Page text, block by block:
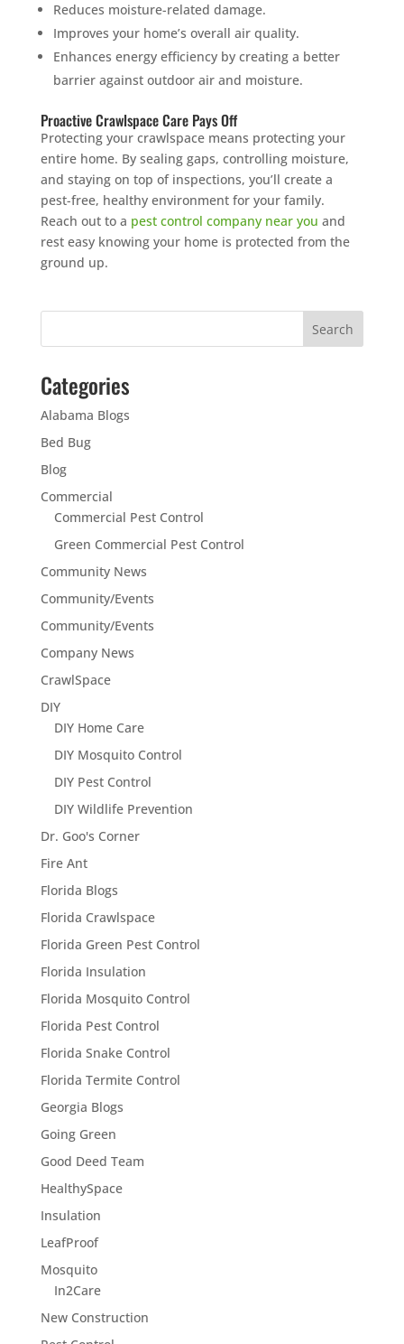
Reduces moisture-related damage.
Improves your home’s overall air quality.
Enhances energy efficiency by creating a better
barrier against outdoor air and moisture.
Proactive Crawlspace Care Pays Off
Protecting your crawlspace means protecting your
entire home. By sealing gaps, controlling moisture,
and staying on top of inspections, you’ll create a
pest-free, healthy environment for your family.
Reach out to a pest control company near you and
rest easy knowing your home is protected from the
ground up.
Categories
Alabama Blogs
Bed Bug
Blog
Commercial
Commercial Pest Control
Green Commercial Pest Control
Community News
Community/Events
Community/Events
Company News
CrawlSpace
DIY
DIY Home Care
DIY Mosquito Control
DIY Pest Control
DIY Wildlife Prevention
Dr. Goo's Corner
Fire Ant
Florida Blogs
Florida Crawlspace
Florida Green Pest Control
Florida Insulation
Florida Mosquito Control
Florida Pest Control
Florida Snake Control
Florida Termite Control
Georgia Blogs
Going Green
Good Deed Team
HealthySpace
Insulation
LeafProof
Mosquito
In2Care
New Construction